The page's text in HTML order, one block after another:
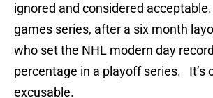
ignored and considered
games series, after a six month
who set the NHL modern day
percentage in a playoff series. It’s
excusable.